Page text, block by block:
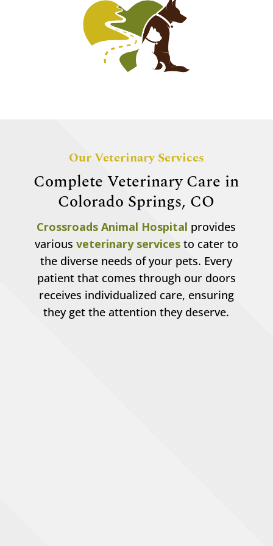
Our Veterinary Services
Complete Veterinary Care in
Colorado Springs, CO
Crossroads Animal Hospital provides
various veterinary servicesto cater to
the diverse needs of your pets. Every
patient that comes through our doors
receives individualized care, ensuring
they get the attention they deserve.